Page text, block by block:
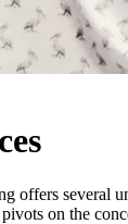
offers several
on the